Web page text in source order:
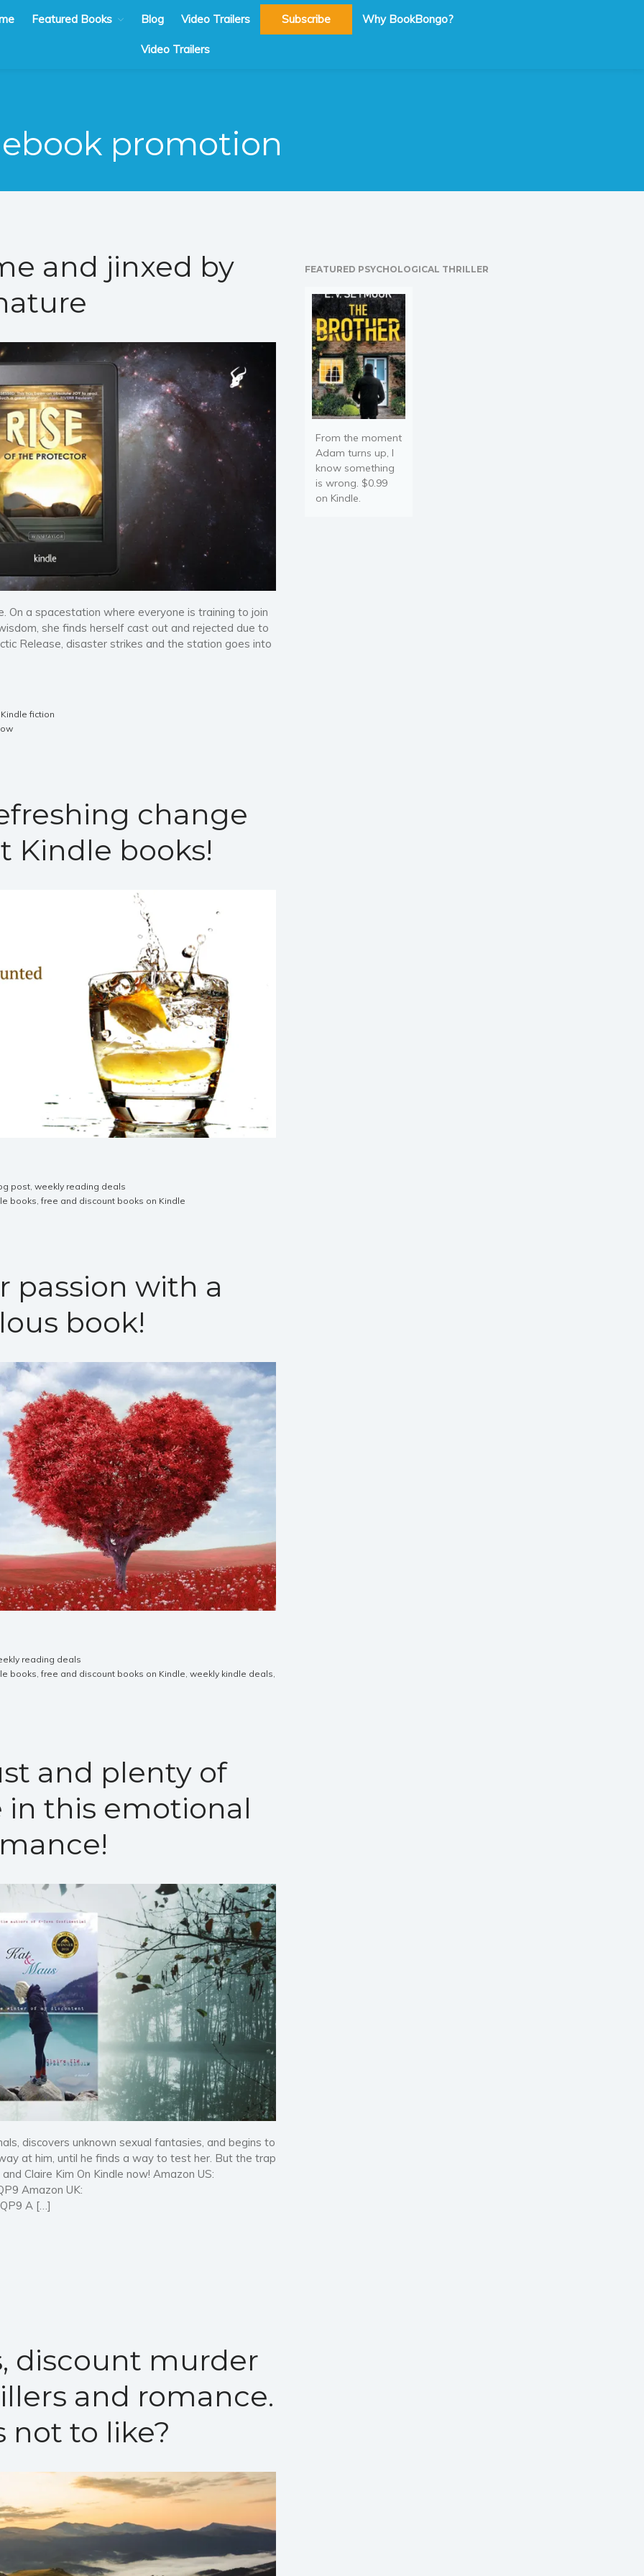
Featured Books Blog Video Trailers Subscribe Why BookBongo?
Video Trailers
promotion
and jinxed by
On a spacestation where everyone is training to join
she finds herself cast out and rejected due to
Release, disaster strikes and the station goes into
Kindle fiction
change
Kindle books!
post, weekly reading deals
books,free and discount books on Kindle
passion with a
book!
reading deals
books ,free and discount books on Kindle weekly kindle deals
and plenty of
in this emotional
discovers unknown sexual fantasies, and begins to
at him, until he finds a way to test her. But the trap
Claire Kim On Kindle now! Amazon US:
Amazon UK:
A […]
discount murder
and romance.
not to like?
FEATURED PSYCHOLOGICAL THRILLER
From the moment
Adam turns up, I
know something
is wrong. $0.99
on Kindle.